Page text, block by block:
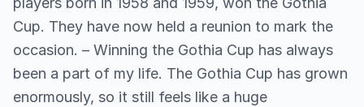
Cup. They have now held a reunion to mark the
occasion. – Winning the Gothia Cup has always
been a part of my life. The Gothia Cup has grown
enormously, so it still feels like a huge